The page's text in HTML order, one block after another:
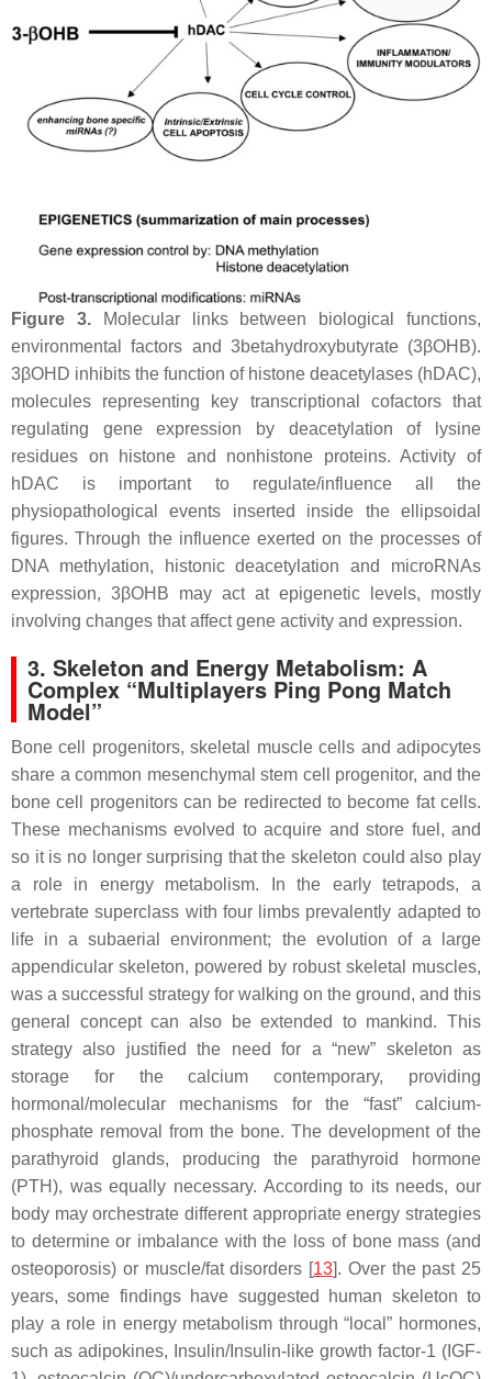
Figure 3.Molecular links between biological functions,
environmental factors and 3betahydroxybutyrate (3βOHB).
3βOHD inhibits the function of histone deacetylases (hDAC),
molecules representing key transcriptional cofactors that
regulating gene expression by deacetylation of lysine
residues on histone and nonhistone proteins. Activity of
hDAC is important to regulate/influence all the
physiopathological events inserted inside the ellipsoidal
figures. Through the influence exerted on the processes of
DNA methylation, histonic deacetylation and microRNAs
expression, 3βOHB may act at epigenetic levels, mostly
involving changes that affect gene activity and expression.
3. Skeleton and Energy Metabolism: A
Complex “Multiplayers Ping Pong Match
Model”
Bone cell progenitors, skeletal muscle cells and adipocytes
share a common mesenchymal stem cell progenitor, and the
bone cell progenitors can be redirected to become fat cells.
These mechanisms evolved to acquire and store fuel, and
so it is no longer surprising that the skeleton could also play
a role in energy metabolism. In the early tetrapods, a
vertebrate superclass with four limbs prevalently adapted to
life in a subaerial environment; the evolution of a large
appendicular skeleton, powered by robust skeletal muscles,
was a successful strategy for walking on the ground, and this
general concept can also be extended to mankind. This
strategy also justified the need for a “new” skeleton as
storage for the calcium contemporary, providing
hormonal/molecular mechanisms for the “fast” calcium-
phosphate removal from the bone. The development of the
parathyroid glands, producing the parathyroid hormone
(PTH), was equally necessary. According to its needs, our
body may orchestrate different appropriate energy strategies
to determine or imbalance with the loss of bone mass (and
osteoporosis) or muscle/fat disorders [13]. Over the past 25
years, some findings have suggested human skeleton to
play a role in energy metabolism through “local” hormones,
such as adipokines, Insulin/Insulin-like growth factor-1 (IGF-